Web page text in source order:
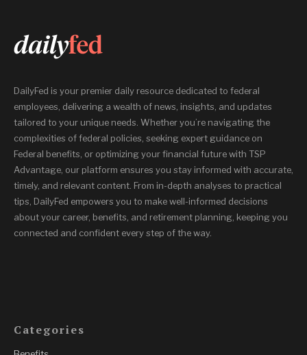
DailyFed is your premier daily resource dedicated to federal
employees, delivering a wealth of news, insights, and updates
tailored to your unique needs. Whether you’re navigating the
complexities of federal policies, seeking expert guidance on
Federal benefits, or optimizing your financial future with TSP
Advantage, our platform ensures you stay informed with accurate,
timely, and relevant content. From in-depth analyses to practical
tips, DailyFed empowers you to make well-informed decisions
about your career, benefits, and retirement planning, keeping you
connected and confident every step of the way.
Categories